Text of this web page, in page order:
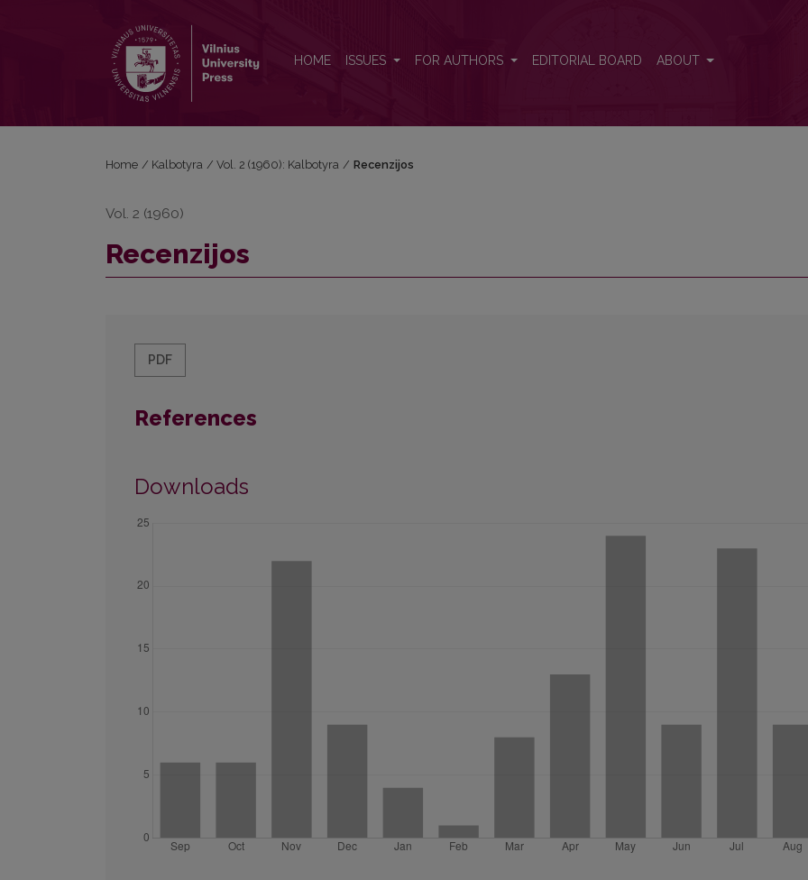
HOME ISSUES FOR AUTHORS EDITORIAL BOARD ABOUT
Home / Kalbotyra / Vol. 2 (1960): Kalbotyra / Recenzijos
Vol. 2 (1960)
Recenzijos
PDF
References
Downloads